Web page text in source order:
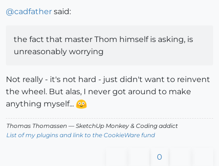
@cadfather said:
the fact that master Thom himself is asking, is
unreasonably worrying
Not really - it's not hard - just didn't want to reinvent
the wheel. But alas, I never got around to make
anything myself...
Thomas Thomassen — SketchUp Monkey & Coding addict
List of my plugins and link to the CookieWare fund
0